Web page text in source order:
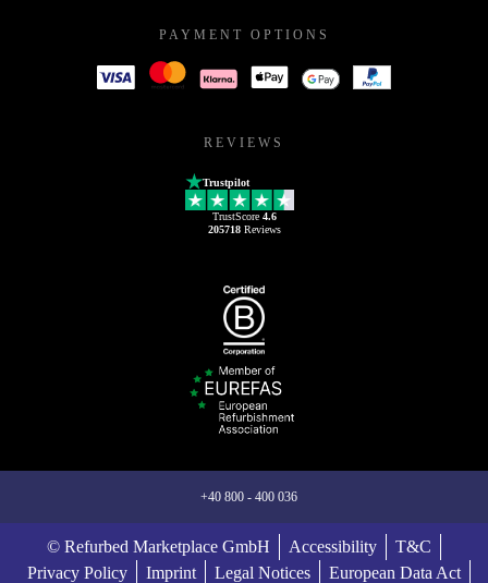
PAYMENT OPTIONS
REVIEWS
Trustpilot
TrustScore 4.6
205718Reviews
+40 800 - 400 036
© Refurbed Marketplace GmbH Accessibility
T&C
Privacy Policy
Imprint Legal Notices European Data Act